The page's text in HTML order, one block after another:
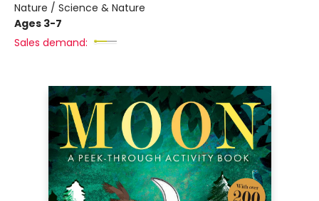
Nature / Science & Nature
Ages 3-7
Sales demand: